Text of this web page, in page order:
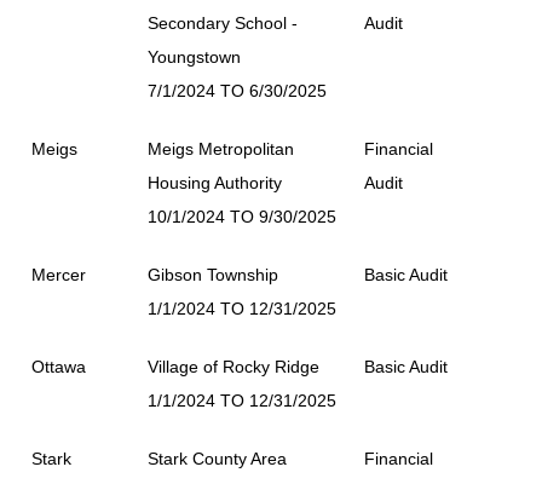
Secondary School -
Youngstown
7/1/2024 TO 6/30/2025
Audit
Meigs
Meigs Metropolitan
Housing Authority
10/1/2024 TO 9/30/2025
Financial
Audit
Mercer
Gibson Township
1/1/2024 TO 12/31/2025
Basic Audit
Ottawa
Village of Rocky Ridge
1/1/2024 TO 12/31/2025
Basic Audit
Stark
Stark County Area
Financial